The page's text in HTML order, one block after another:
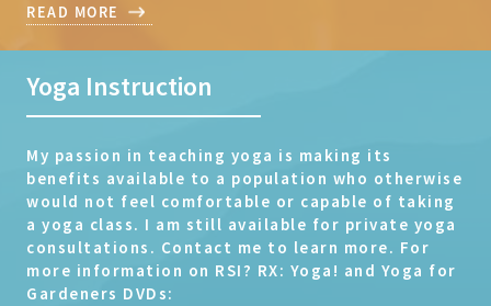
READ MORE
Yoga Instruction
My passion in teaching yoga is making its
benefits available to a population who otherwise
would not feel comfortable or capable of taking
a yoga class. I am still available for private yoga
consultations. Contact me to learn more. For
more information on RSI? RX: Yoga! and Yoga for
Gardeners DVDs: